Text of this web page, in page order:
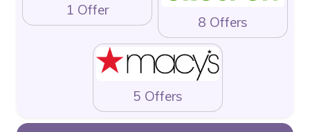
1 Offer
8 Offers
5 Offers